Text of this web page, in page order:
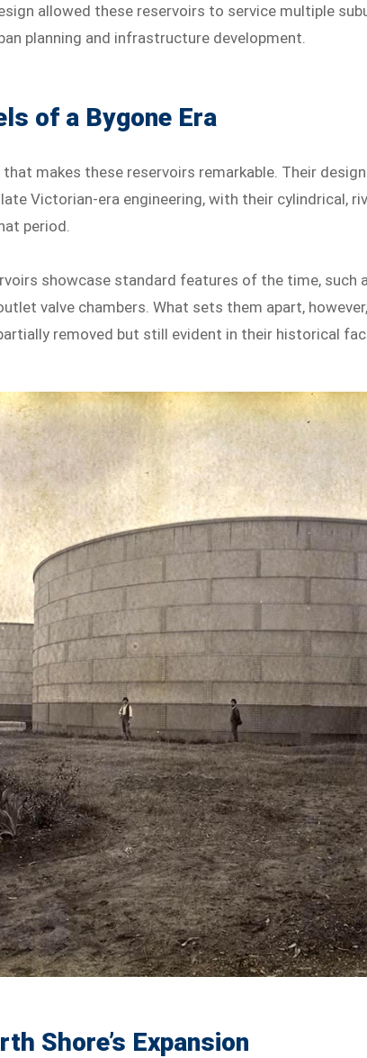
allowed these reservoirs to service multiple
planning and infrastructure development.
of a Bygone Era
that makes these reservoirs remarkable. Their
Victorian-era engineering, with their cylindrical,
period.
showcase standard features of the time, such
valve chambers. What sets them apart,
removed but still evident in their historical
Shore’s Expansion